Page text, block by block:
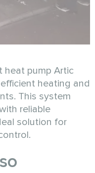
heat pump Artic
heating and
This system
reliable
solution for